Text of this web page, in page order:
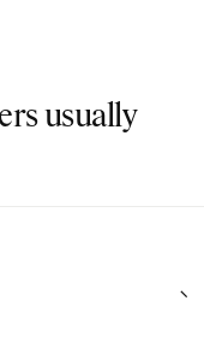
usually
−